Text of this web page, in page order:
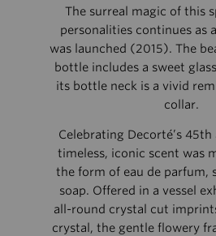
The surreal magic of this
personalities continues as
was launched (2015). The
bottle includes a sweet
its bottle neck is a vivid
collar.
Celebrating Decorté’s
timeless, iconic scent was
the form of eau de parfum,
soap. Offered in a vessel
all-round crystal cut
crystal, the gentle flowery